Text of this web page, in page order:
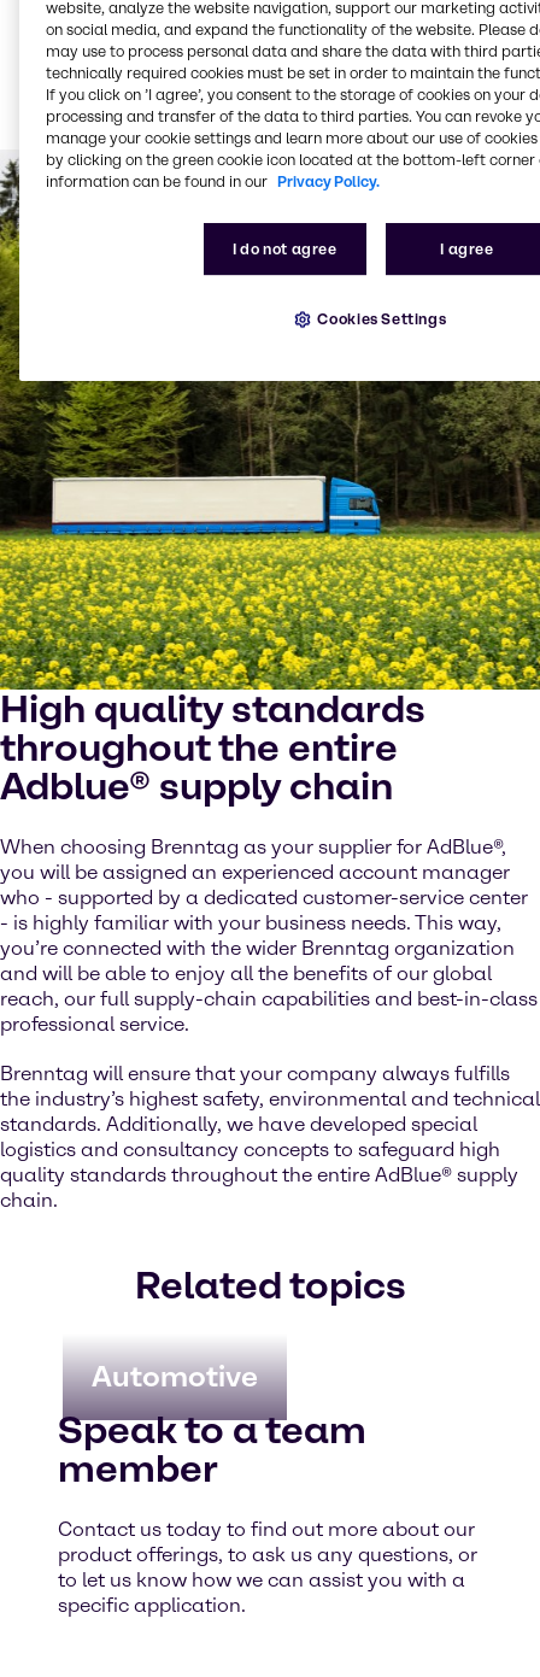
Cans with spout, 5 litres
(pallet of 96 cans)
Bulk product delivered
via tanker (from 1,500
litres per delivery)
public filling stations
High quality standards
throughout the entire
Adblue® supply chain
When choosing Brenntag as your supplier for AdBlue®,
you will be assigned an experienced account manager
who - supported by a dedicated customer-service center
- is highly familiar with your business needs. This way,
you’re connected with the wider Brenntag organization
and will be able to enjoy all the benefits of our global
reach, our full supply-chain capabilities and best-in-class
professional service.
Brenntag will ensure that your company always fulfills
the industry’s highest safety, environmental and technical
standards. Additionally, we have developed special
logistics and consultancy concepts to safeguard high
quality standards throughout the entire AdBlue® supply
chain.
Related topics
Automotive
Speak to a team
member
Contact us today to find out more about our
product offerings, to ask us any questions, or
to let us know how we can assist you with a
specific application.
website, analyze the website navigation, support our marketing
on social media, and expand the functionality of the website. Please
may use to process personal data and share the data with third
technically required cookies must be set in order to maintain the
If you click on ’I agree’, you consent to the storage of cookies on your
processing and transfer of the data to third parties. You can revoke
manage your cookie settings and learn more about our use of cookies
by clicking on the green cookie icon located at the bottom-left corner
information can be found in our Privacy Policy.
I do not agree I agree
Cookies Settings